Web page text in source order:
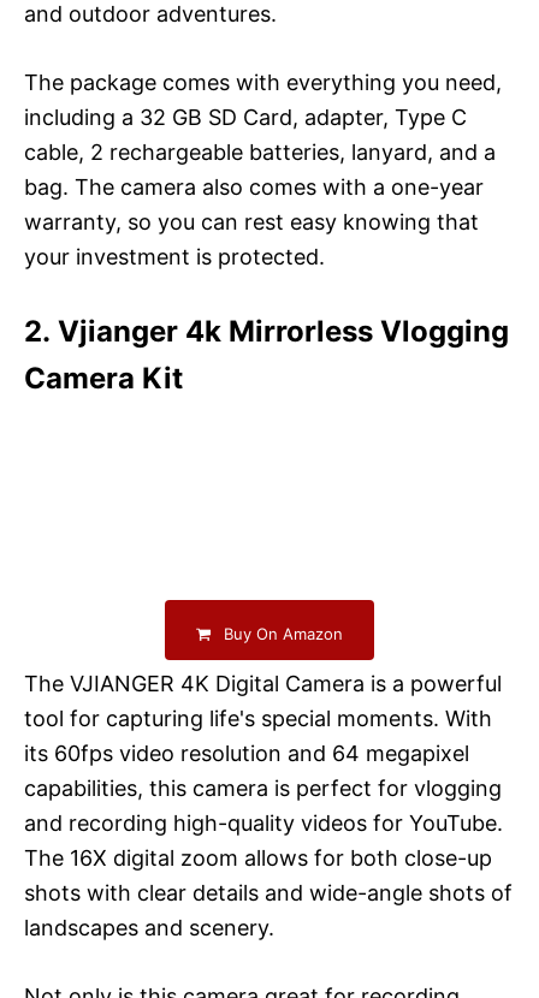
and outdoor adventures.
The package comes with everything you need,
including a 32 GB SD Card, adapter, Type C
cable, 2 rechargeable batteries, lanyard, and a
bag. The camera also comes with a one-year
warranty, so you can rest easy knowing that
your investment is protected.
2. Vjianger 4k Mirrorless Vlogging
Camera Kit
Buy On Amazon
The VJIANGER 4K Digital Camera is a powerful
tool for capturing life's special moments. With
its 60fps video resolution and 64 megapixel
capabilities, this camera is perfect for vlogging
and recording high-quality videos for YouTube.
The 16X digital zoom allows for both close-up
shots with clear details and wide-angle shots of
landscapes and scenery.